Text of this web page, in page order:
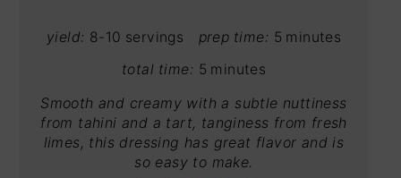
yield: 8-10 servings prep time: 5 minutes
total time: 5 minutes
Smooth and creamy with a subtle nuttiness
from tahini and a tart, tanginess from fresh
limes, this dressing has great flavor and is
so easy to make.